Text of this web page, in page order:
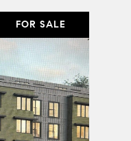
FOR SALE